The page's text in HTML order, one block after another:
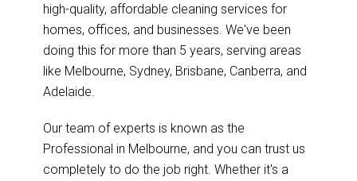
high-quality, affordable cleaning services for
homes, offices, and businesses. We've been
doing this for more than 5 years, serving areas
like Melbourne, Sydney, Brisbane, Canberra, and
Adelaide.
Our team of experts is known as the
Professional in Melbourne, and you can trust us
completely to do the job right. Whether it's a